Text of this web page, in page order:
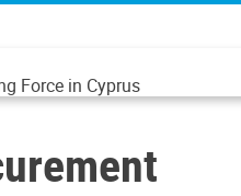
Force in Cyprus